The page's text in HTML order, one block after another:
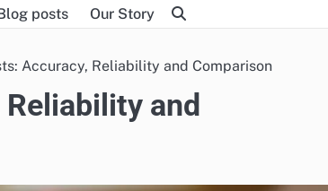
posts Our Story
Accuracy, Reliability and Comparison
and